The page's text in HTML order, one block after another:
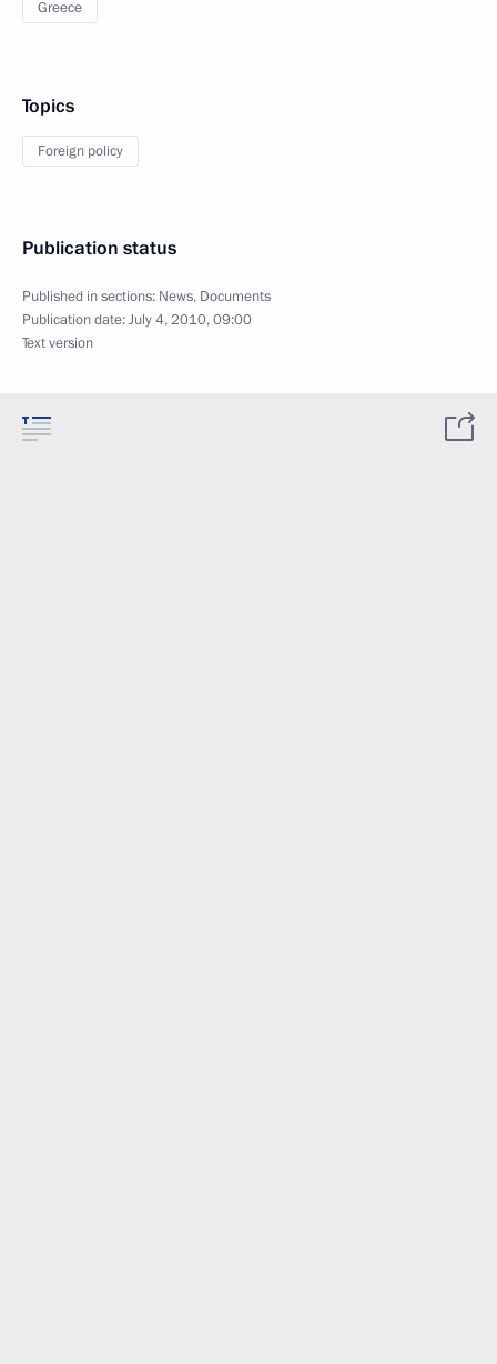
Greece
Topics
Foreign policy
Publication status
Published in sections: News, Documents
Publication date:July 4, 2010, 09:00
Text version